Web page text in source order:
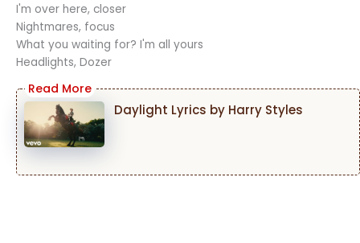
I'm over here, closer
Nightmares, focus
What you waiting for? I'm all yours
Headlights, Dozer
Daylight Lyrics by Harry Styles